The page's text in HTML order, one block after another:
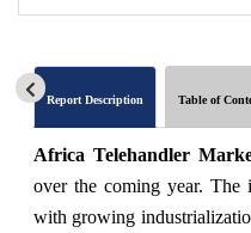
Report Description Table of
Africa Telehandler
over the coming year. The
with growing